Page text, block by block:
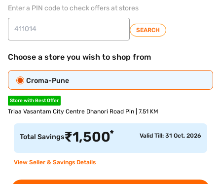
Enter a PIN code to check offers at stores
SEARCH
Choose a store you wish to shop from
Croma-Pune
Store with Best Offer
Triaa Vasantam City Centre Dhanori Road Pin | 7.51 KM
Total Savings₹1,500* Valid Till: 31 Oct, 2026
View Seller & Savings Details